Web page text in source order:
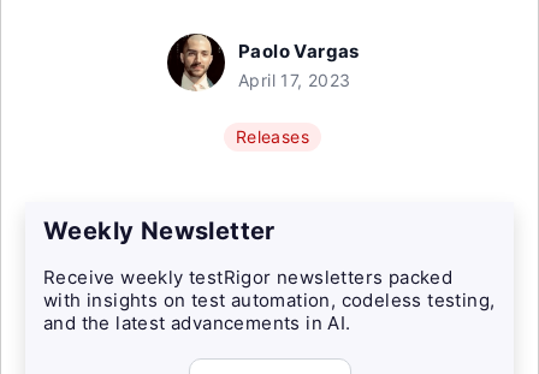
Paolo Vargas
April 17, 2023
Releases
Weekly Newsletter
Receive weekly testRigor newsletters packed
with insights on test automation, codeless testing,
and the latest advancements in AI.